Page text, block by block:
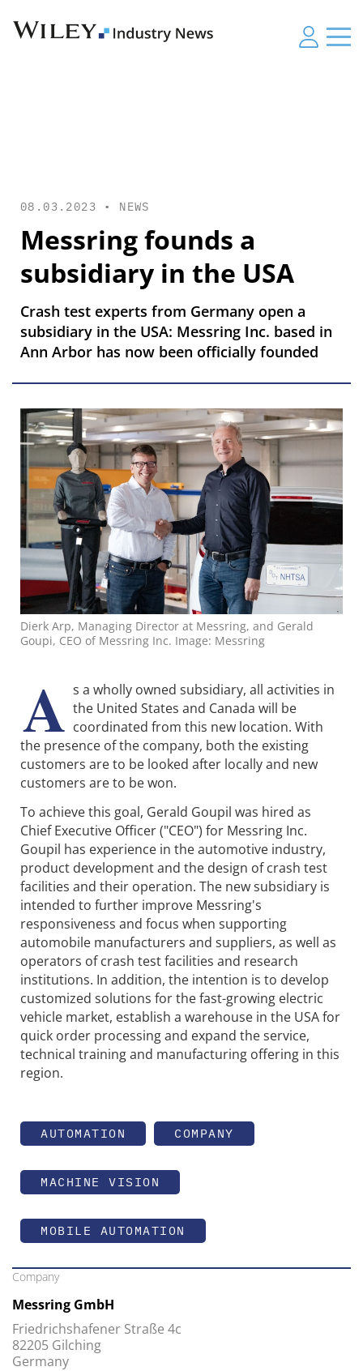
08.03.2023 • NEWS
Messring founds a
subsidiary in the USA
Crash test experts from Germany open a
subsidiary in the USA: Messring Inc. based in
Ann Arbor has now been officially founded
Dierk Arp, Managing Director at Messring, and Gerald
Goupi, CEO of Messring Inc. Image: Messring
A s a wholly owned subsidiary, all activities in
the United States and Canada will be
coordinated from this new location. With
the presence of the company, both the existing
customers are to be looked after locally and new
customers are to be won.
To achieve this goal, Gerald Goupil was hired as
Chief Executive Officer ("CEO") for Messring Inc.
Goupil has experience in the automotive industry,
product development and the design of crash test
facilities and their operation. The new subsidiary is
intended to further improve Messring's
responsiveness and focus when supporting
automobile manufacturers and suppliers, as well as
operators of crash test facilities and research
institutions. In addition, the intention is to develop
customized solutions for the fast-growing electric
vehicle market, establish a warehouse in the USA for
quick order processing and expand the service,
technical training and manufacturing offering in this
region.
AUTOMATION COMPANY
MACHINE VISION
MOBILE AUTOMATION
Company
Messring GmbH
Friedrichshafener Straße 4c
82205 Gilching
Germany